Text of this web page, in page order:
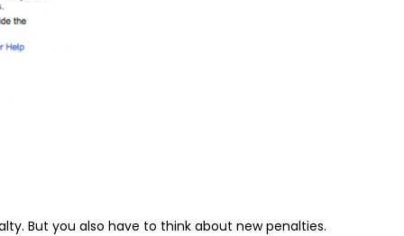
But you also have to think about new penalties.